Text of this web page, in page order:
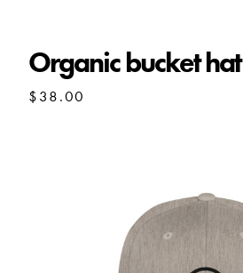
Organic bucket hat
$38.00